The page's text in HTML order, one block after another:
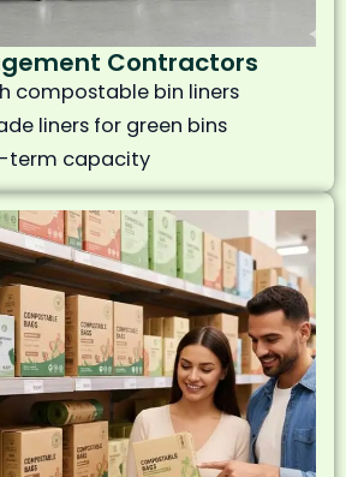
Contractors
compostable bin liners
liners for green bins
term capacity